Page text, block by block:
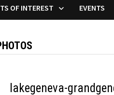
OF INTEREST EVENTS
lakegeneva-